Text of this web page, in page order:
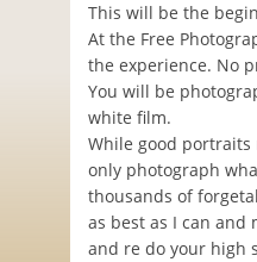
This will be the
At the Free
the experience. No
You will be
white film.
While good
only photograph
thousands of
as best as I can
and re do your high